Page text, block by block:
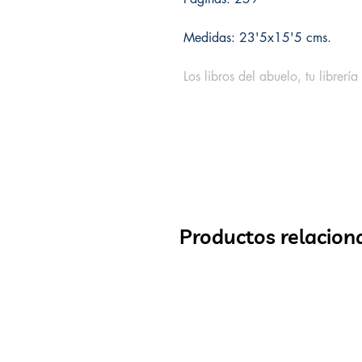
Medidas: 23'5x15'5 cms.
Los libros del abuelo, tu
Productos